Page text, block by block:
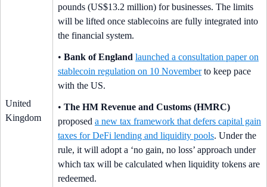
United
Kingdom
pounds (US$13.2 million) for businesses. The limits
will be lifted once stablecoins are fully integrated into
the financial system.
• Bank of England launched a consultation paper on
stablecoin regulation on 10 Novemberto keep pace
with the US.
• The HM Revenue and Customs (HMRC)
proposed a new tax framework that defers capital gain
taxes for DeFi lending and liquidity pools. Under the
rule, it will adopt a ‘no gain, no loss’ approach under
which tax will be calculated when liquidity tokens are
redeemed.